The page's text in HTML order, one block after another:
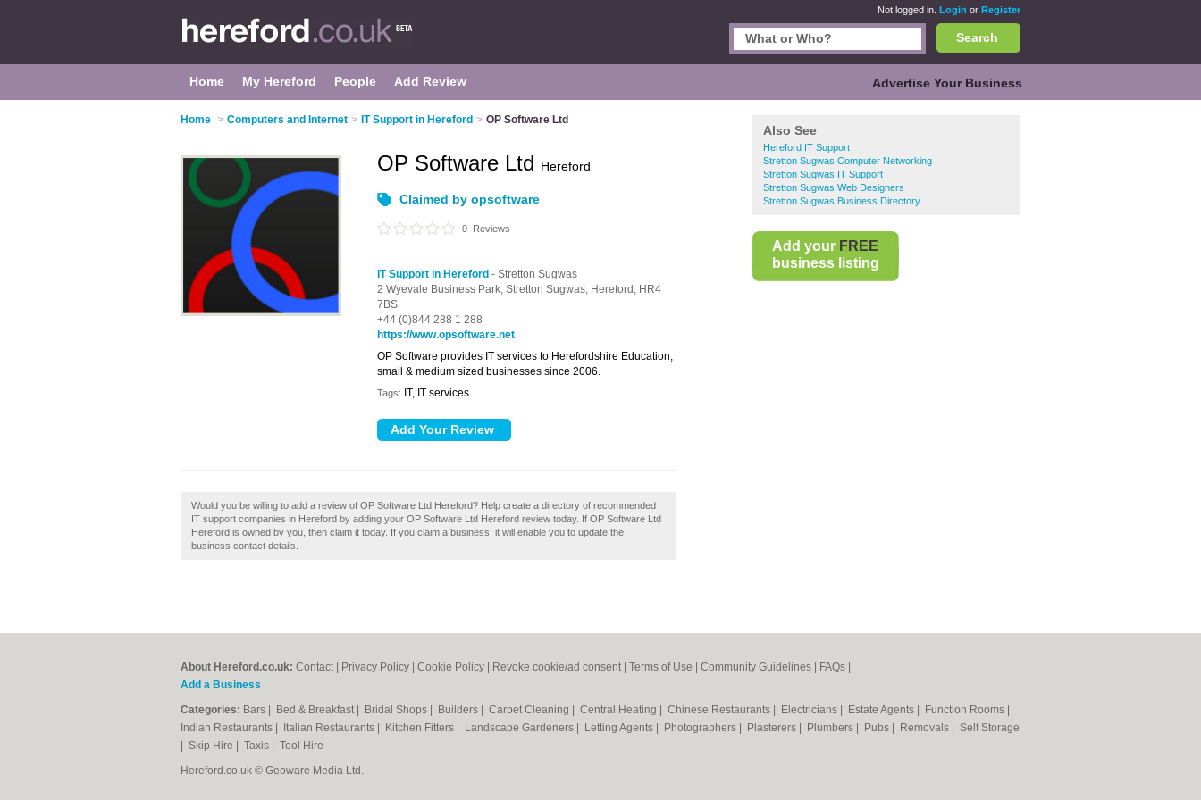
Not logged in. Login or Register
Search
Home My Hereford People Add Review Advertise Your Business
Home > Computers and Internet > IT Support in Hereford > OP Software Ltd
Also See
Hereford IT Support
Stretton Sugwas Computer Networking
Stretton Sugwas IT Support
Stretton Sugwas Web Designers
Stretton Sugwas Business Directory
Add your FREE
business listing
OP Software Ltd Hereford
Claimed by opsoftware
0 Reviews
IT Support in Hereford - Stretton Sugwas
2 Wyevale Business Park, Stretton Sugwas, Hereford, HR4
7BS
+44 (0)844 288 1 288
https://www.opsoftware.net
OP Software provides IT services to Herefordshire Education,
small & medium sized businesses since 2006.
Tags: IT, IT services
Would you be willing to add a review of OP Software Ltd Hereford? Help create a directory of recommended
IT support companies in Hereford by adding your OP Software Ltd Hereford review today. If OP Software Ltd
Hereford is owned by you, then claim it today. If you claim a business, it will enable you to update the
business contact details.
About Hereford.co.uk: Contact Privacy Policy Cookie Policy Revoke cookie/ad consent | Terms of Use Community Guidelines FAQs
Add a Business
Categories: Bars Bed & Breakfast Bridal Shops Builders Carpet Cleaning Central Heating Chinese Restaurants Electricians Estate Agents Function Rooms
Indian Restaurants
Italian Restaurants Kitchen Fitters Landscape Gardeners Letting Agents Photographers Plasterers Plumbers Pubs Removals
Self Storage
Skip Hire Taxis
Tool Hire
Hereford.co.uk © Geoware Media Ltd.